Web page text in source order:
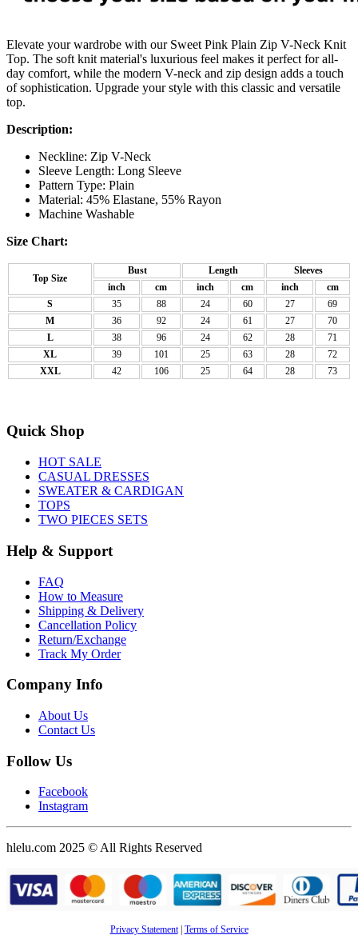
Elevate your wardrobe with our Sweet Pink Plain Zip V-Neck Knit
Top. The soft knit material's luxurious feel makes it perfect for all-
day comfort, while the modern V-neck and zip design adds a touch
of sophistication. Upgrade your style with this classic and versatile
top.
Description:
Neckline: Zip V-Neck
Sleeve Length: Long Sleeve
Pattern Type: Plain
Material: 45% Elastane, 55% Rayon
Machine Washable
Size Chart:
Top Size
Bust Length
Sleeves
inch
cm inch cm inch
cm
S
35 88 24 60 27
69
M
36 92 24 61 27
70
L
38 96 24 62 28
71
XL
39 101 25 63 28
72
XXL
42 106 25 64 28 73
Quick Shop
HOT SALE
CASUAL DRESSES
SWEATER & CARDIGAN
TOPS
TWO PIECES SETS
Help & Support
FAQ
How to Measure
Shipping & Delivery
Cancellation Policy
Return/Exchange
Track My Order
Company Info
About Us
Contact Us
Follow Us
Facebook
Instagram
hlelu.com 2025 © All Rights Reserved
Privacy Statement| Terms of Service